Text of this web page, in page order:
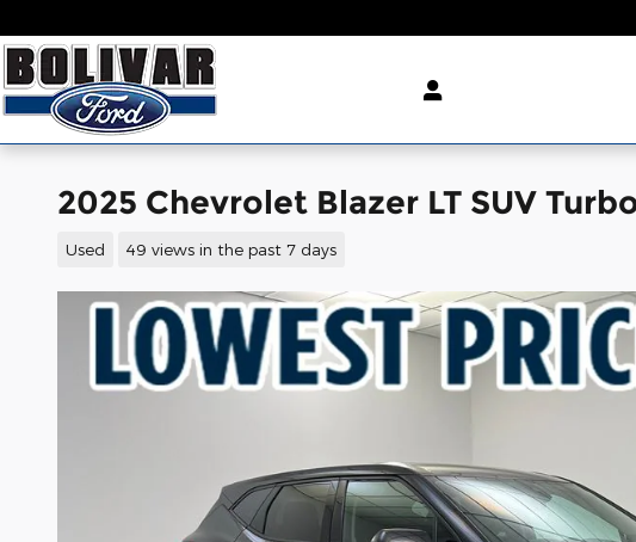
2025 Chevrolet Blazer LT SUV
Used 49 views in the past 7 days